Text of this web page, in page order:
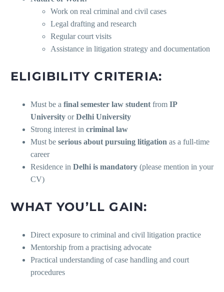
Work on real criminal and civil cases
Legal drafting and research
Regular court visits
Assistance in litigation strategy and documentation
ELIGIBILITY CRITERIA:
Must be a final semester law student from IP
University orDelhi University
Strong interest in criminal law
Must be serious about pursuing litigation as a full-time
career
Residence in Delhi is mandatory (please mention in your
CV)
WHAT YOU’LL GAIN:
Direct exposure to criminal and civil litigation practice
Mentorship from a practising advocate
Practical understanding of case handling and court
procedures